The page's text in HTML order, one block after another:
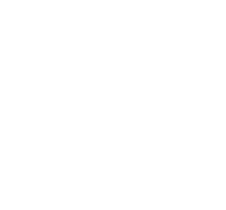
insurance
Some policies
or hail damage
a claim.